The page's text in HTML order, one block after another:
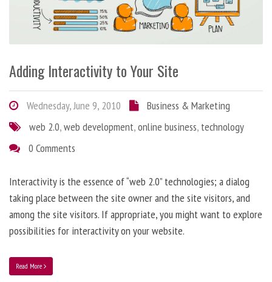
Adding Interactivity to Your Site
Wednesday, June 9, 2010
Business & Marketing
web 2.0,web development,online business, technology
0 Comments
Interactivity is the essence of “web 2.0” technologies; a dialog
taking place between the site owner and the site visitors, and
among the site visitors. If appropriate, you might want to explore
possibilities for interactivity on your website.
Read More